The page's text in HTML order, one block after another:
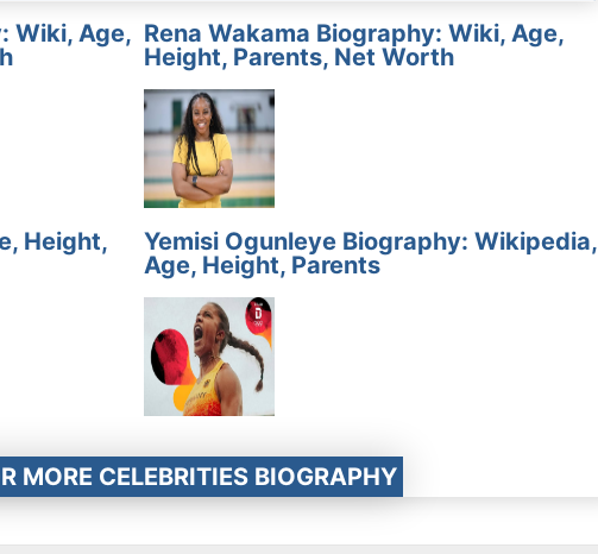
Wiki, Age, Rena Wakama Biography: Wiki, Age,
Height, Parents, Net Worth
Height,
Yemisi Ogunleye Biography: Wikipedia,
Age, Height, Parents
MORE CELEBRITIES BIOGRAPHY